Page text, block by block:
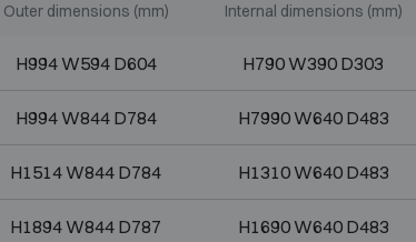
Outer dimensions (mm) Internal dimensions (mm)
H994 W594 D604 H790 W390 D303
H994 W844 D784 H7990 W640 D483
H1514 W844 D784 H1310 W640 D483
H1894 W844 D787 H1690 W640 D483